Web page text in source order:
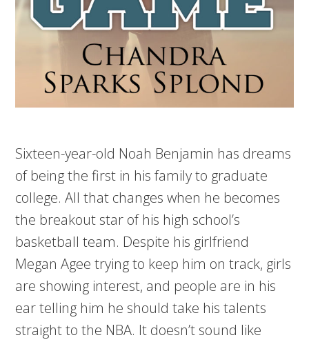
Sixteen-year-old Noah Benjamin has dreams
of being the first in his family to graduate
college. All that changes when he becomes
the breakout star of his high school’s
basketball team. Despite his girlfriend
Megan Agee trying to keep him on track, girls
are showing interest, and people are in his
ear telling him he should take his talents
straight to the NBA. It doesn’t sound like